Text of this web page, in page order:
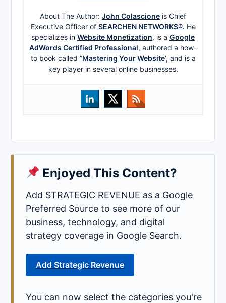
About The Author: John Colascione is Chief
Executive Officer of SEARCHEN NETWORKS®. He
specializes in Website Monetization, is a Google
AdWords Certified Professional, authored a how-
to book called ”Mastering Your Website‘, and is a
key player in several online businesses.
Enjoyed This Content?
Add STRATEGIC REVENUE as a Google
Preferred Source to see more of our
business, technology, and digital
strategy coverage in Google Search.
Add Strategic Revenue
You can now select the categories you're